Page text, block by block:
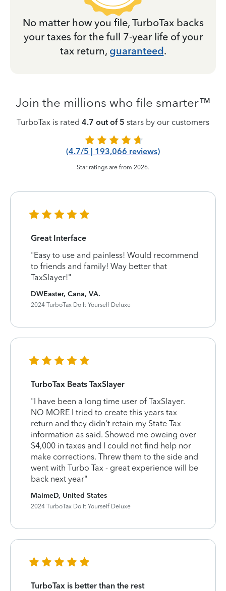
No matter how you file, TurboTax backs
your taxes for the full 7-year life of your
tax return, guaranteed.
Join the millions who file smarter™
TurboTax is rated 4.7 out of 5 stars by our customers
(4.7/5 | 193,066 reviews)
Star ratings are from 2026.
Great Interface
"Easy to use and painless! Would recommend
to friends and family! Way better that
TaxSlayer!"
DWEaster, Cana, VA.
2024 TurboTax Do It Yourself Deluxe
TurboTax Beats TaxSlayer
"I have been a long time user of TaxSlayer.
NO MORE I tried to create this years tax
return and they didn't retain my State Tax
information as said. Showed me oweing over
$4,000 in taxes and I could not find help nor
make corrections. Threw them to the side and
went with Turbo Tax - great experience will be
back next year"
MaimeD, United States
2024 TurboTax Do It Yourself Deluxe
TurboTax is better than the rest